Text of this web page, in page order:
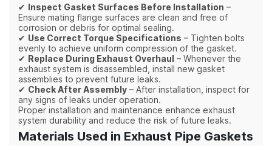
✔ Inspect Gasket Surfaces Before Installation –
Ensure mating flange surfaces are clean and free of
corrosion or debris for optimal sealing.
✔ Use Correct Torque Specifications – Tighten bolts
evenly to achieve uniform compression of the gasket.
✔ Replace During Exhaust Overhaul – Whenever the
exhaust system is disassembled, install new gasket
assemblies to prevent future leaks.
✔ Check After Assembly – After installation, inspect for
any signs of leaks under operation.
Proper installation and maintenance enhance exhaust
system durability and reduce the risk of future leaks.
Materials Used in Exhaust Pipe Gaskets